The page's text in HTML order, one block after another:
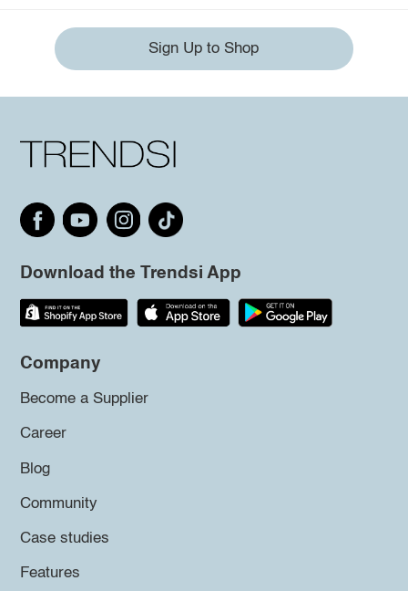
Sign Up to Shop
Download the Trendsi App
Company
Become a Supplier
Career
Blog
Community
Case studies
Features